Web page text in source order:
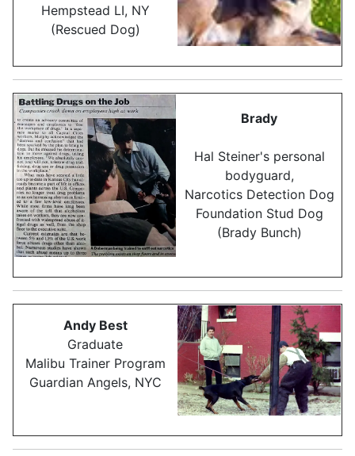
Hempstead LI, NY
(Rescued Dog)
Brady
Hal Steiner's personal
bodyguard,
Narcotics Detection Dog
Foundation Stud Dog
(Brady Bunch)
Andy Best
Graduate
Malibu Trainer Program
Guardian Angels, NYC